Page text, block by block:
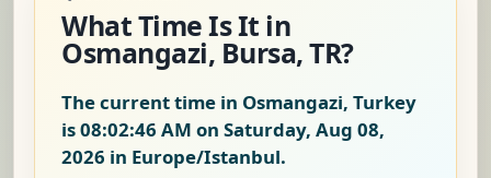
What Time Is It in
Osmangazi, Bursa, TR?
The current time in Osmangazi, Turkey
is08:02:46 AM on Saturday, Aug 08,
2026 in Europe/Istanbul.